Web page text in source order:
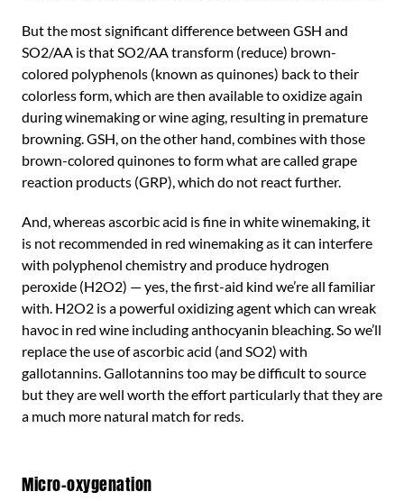
But the most significant difference between GSH and
SO2/AA is that SO2/AA transform (reduce) brown-
colored polyphenols (known as quinones) back to their
colorless form, which are then available to oxidize again
during winemaking or wine aging, resulting in premature
browning. GSH, on the other hand, combines with those
brown-colored quinones to form what are called grape
reaction products (GRP), which do not react further.
And, whereas ascorbic acid is fine in white winemaking, it
is not recommended in red winemaking as it can interfere
with polyphenol chemistry and produce hydrogen
peroxide (H2O2) — yes, the first-aid kind we’re all familiar
with. H2O2 is a powerful oxidizing agent which can wreak
havoc in red wine including anthocyanin bleaching. So we’ll
replace the use of ascorbic acid (and SO2) with
gallotannins. Gallotannins too may be difficult to source
but they are well worth the effort particularly that they are
a much more natural match for reds.
Micro-oxygenation